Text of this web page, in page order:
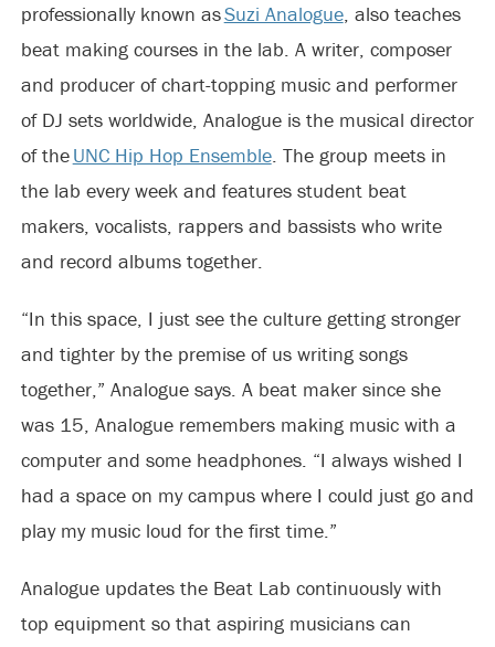
professionally known asSuzi Analogue, also teaches
beat making courses in the lab. A writer, composer
and producer of chart-topping music and performer
of DJ sets worldwide, Analogue is the musical director
of theUNC Hip Hop Ensemble. The group meets in
the lab every week and features student beat
makers, vocalists, rappers and bassists who write
and record albums together.
“In this space, I just see the culture getting stronger
and tighter by the premise of us writing songs
together,” Analogue says. A beat maker since she
was 15, Analogue remembers making music with a
computer and some headphones. “I always wished I
had a space on my campus where I could just go and
play my music loud for the first time.”
Analogue updates the Beat Lab continuously with
top equipment so that aspiring musicians can